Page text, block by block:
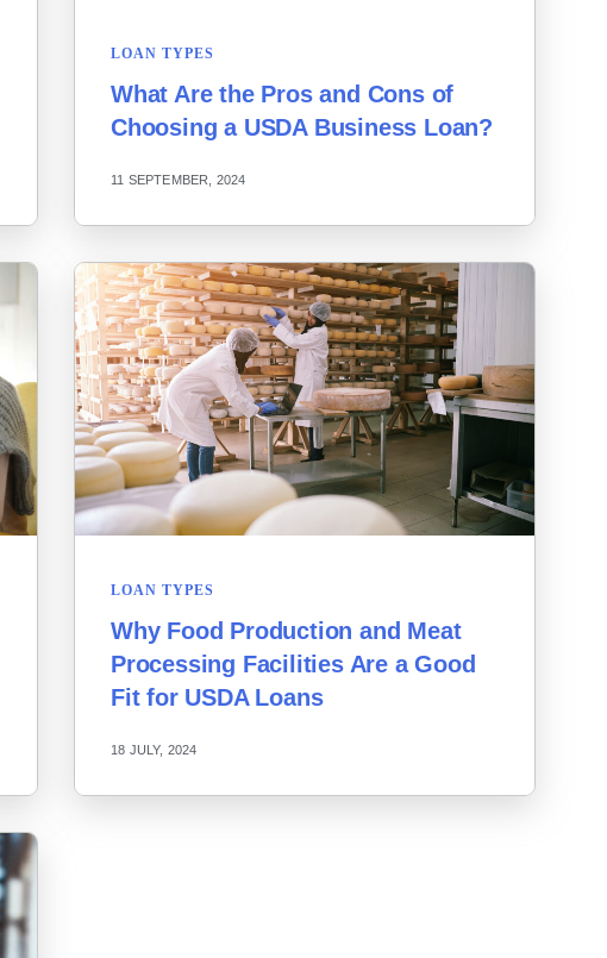
LOAN TYPES
What Are the Pros and Cons of
Choosing a USDA Business Loan?
11 SEPTEMBER, 2024
LOAN TYPES
Why Food Production and Meat
Processing Facilities Are a Good
Fit for USDA Loans
18 JULY, 2024